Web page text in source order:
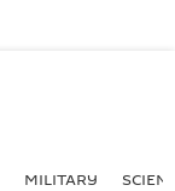
MILITARY